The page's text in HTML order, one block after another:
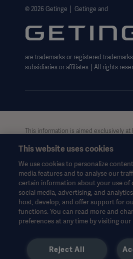
Getinge Privacy Center
Website use disclaimer
© 2026 Getinge │ Getinge and
are trademarks or registered
subsidiaries or affiliates │All rights
This information is aimed exclusively
purposes only, is not exhaustive and
relied upon as a replacement of the
manual or medical advice. Getinge
liability for any action or omission of any
material, and reliance is solely at the
Any therapy, solution or product
available or allowed in your country.
copied or used, in whole or in part,
This information is intended for an
This website uses cookies
We use cookies to personalize
media features and to analyse our
certain information about your use of
social media, advertising, and
host, develop, and offer support for
functions. You can read more and
preferences at any time by visiting our
Reject All